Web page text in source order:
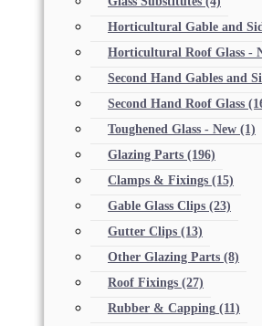
Horticultural Gable and
Horticultural Roof Glass -
Second Hand Gables and
Second Hand Roof Glass
Toughened Glass - New (1)
Glazing Parts (196)
Clamps & Fixings (15)
Gable Glass Clips (23)
Gutter Clips (13)
Other Glazing Parts (8)
Roof Fixings (27)
Rubber & Capping (11)